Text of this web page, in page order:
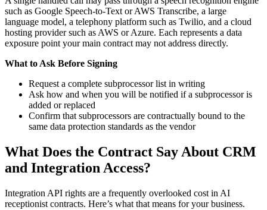
such as Google Speech-to-Text or AWS Transcribe, a large
language model, a telephony platform such as Twilio, and a cloud
hosting provider such as AWS or Azure. Each represents a data
exposure point your main contract may not address directly.
What to Ask Before Signing
Request a complete subprocessor list in writing
Ask how and when you will be notified if a subprocessor is
added or replaced
Confirm that subprocessors are contractually bound to the
same data protection standards as the vendor
What Does the Contract Say About CRM
and Integration Access?
Integration API rights are a frequently overlooked cost in AI
receptionist contracts. Here’s what that means for your business.